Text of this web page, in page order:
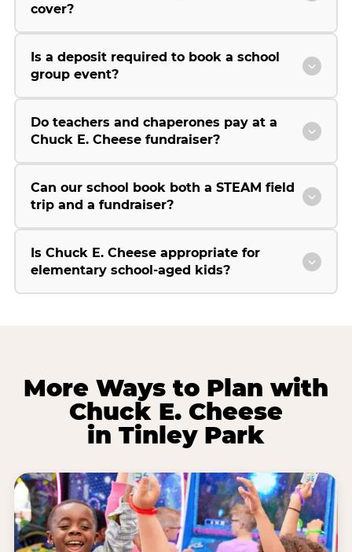
cover?
Is a deposit required to book a school
group event?
Do teachers and chaperones pay at a
Chuck E. Cheese fundraiser?
Can our school book both a STEAM field
trip and a fundraiser?
Is Chuck E. Cheese appropriate for
elementary school-aged kids?
More Ways to Plan with
Chuck E. Cheese
in Tinley Park